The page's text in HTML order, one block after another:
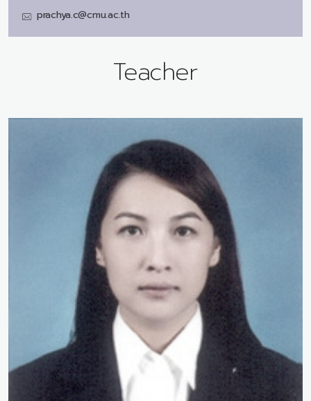
prachya.c@cmu.ac.th
Teacher